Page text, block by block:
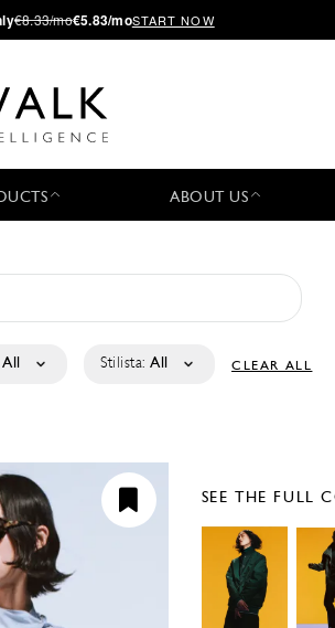
€8.33/mo€5.83/moSTART NOW
ABOUT US
All Stilista: All CLEAR ALL
SEE THE FULL